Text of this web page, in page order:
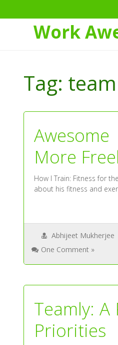
Content
Work
Tag: team
More
How I Train: Fitness for
about his fitness and
Abhijeet Mukherjee
One Comment »
Teamly:
Priorities